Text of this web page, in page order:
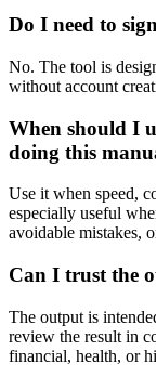
Do I need to
No. The tool is
without account
When should I
doing this
Use it when speed,
especially useful
avoidable mistakes,
Can I trust the
The output is
review the result in
financial, health, or